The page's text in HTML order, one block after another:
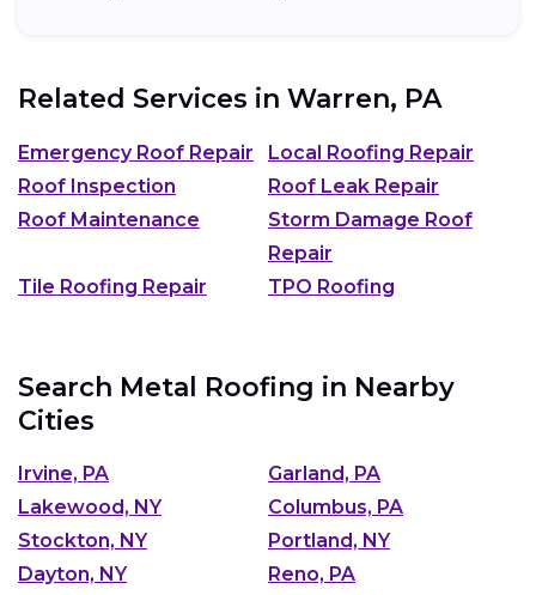
Related Services in Warren, PA
Emergency Roof Repair
Local Roofing Repair
Roof Inspection
Roof Leak Repair
Roof Maintenance
Storm Damage Roof
Repair
Tile Roofing Repair
TPO Roofing
Search Metal Roofing in Nearby
Cities
Irvine, PA
Garland, PA
Lakewood, NY
Columbus, PA
Stockton, NY
Portland, NY
Dayton, NY
Reno, PA